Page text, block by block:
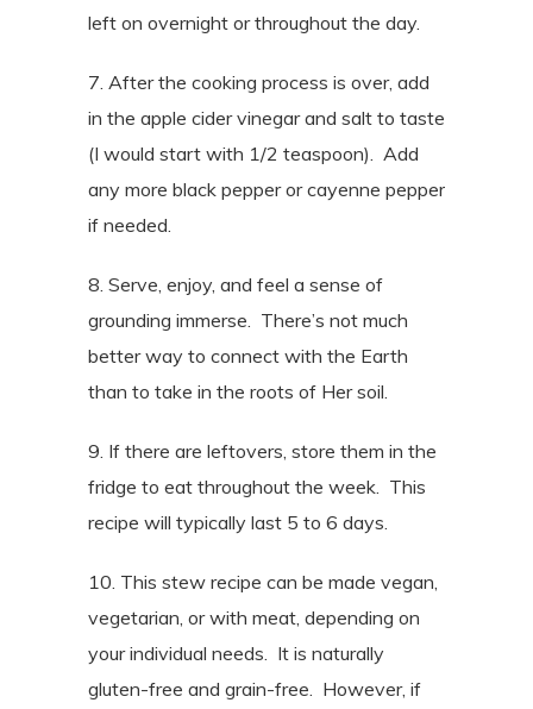
left on overnight or throughout the day.
7. After the cooking process is over, add
in the apple cider vinegar and salt to taste
(I would start with 1/2 teaspoon).
Add
any more black pepper or cayenne pepper
if needed.
8. Serve, enjoy, and feel a sense of
grounding immerse. There’s not much
better way to connect with the Earth
than to take in the roots of Her soil.
9. If there are leftovers, store them in the
fridge to eat throughout the week. This
recipe will typically last 5 to 6 days.
10. This stew recipe can be made vegan,
vegetarian, or with meat, depending on
your individual needs. It is naturally
gluten-free and grain-free. However, if